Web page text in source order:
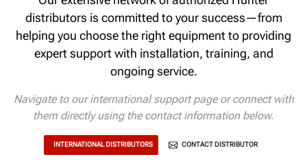
distributors is committed to your success—from
helping you choose the right equipment to providing
expert support with installation, training, and
ongoing service.
Navigate to our international support page or connect with
them directly using the contact information below.
INTERNATIONAL DISTRIBUTORS CONTACT DISTRIBUTOR